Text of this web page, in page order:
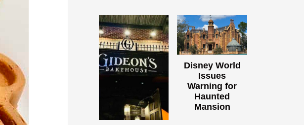
Disney World
Issues
Warning for
Haunted
Mansion